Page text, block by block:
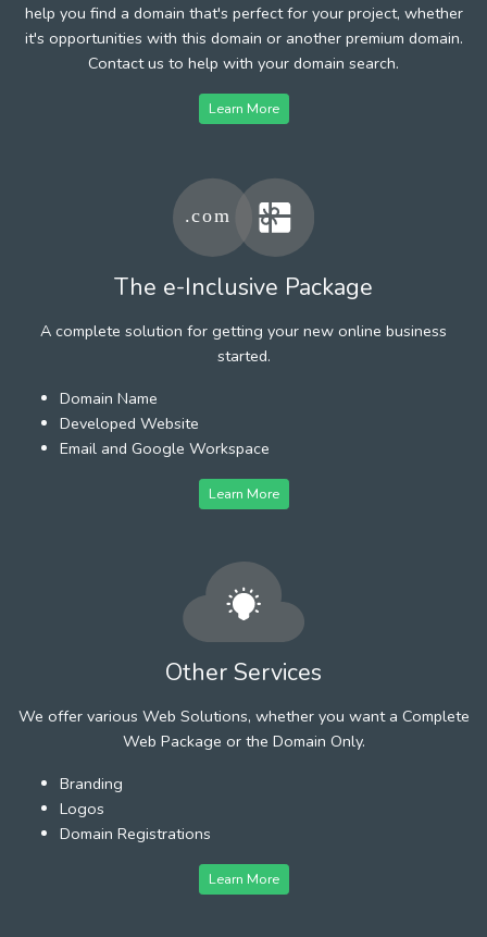
help you find a domain that's perfect for your project, whether
it's opportunities with this domain or another premium domain.
Contact us to help with your domain search.
Learn More
The e-Inclusive Package
A complete solution for getting your new online business
started.
Domain Name
Developed Website
Email and Google Workspace
Learn More
Other Services
We offer various Web Solutions, whether you want a Complete
Web Package or the Domain Only.
Branding
Logos
Domain Registrations
Learn More